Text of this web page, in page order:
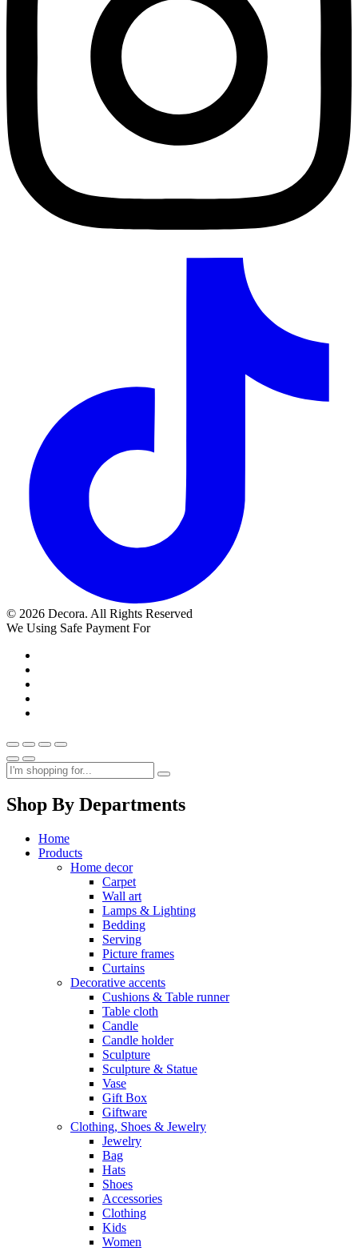
© 2026 Decora. All Rights Reserved
We Using Safe Payment For
Shop By Departments
Home
Products
Home decor
Carpet
Wall art
Lamps & Lighting
Bedding
Serving
Picture frames
Curtains
Decorative accents
Cushions & Table runner
Table cloth
Candle
Candle holder
Sculpture
Sculpture & Statue
Vase
Gift Box
Giftware
Clothing, Shoes & Jewelry
Jewelry
Bag
Hats
Shoes
Accessories
Clothing
Kids
Women